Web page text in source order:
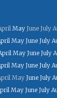
May June July
May June July
May June July
May June July
May June July
May June July